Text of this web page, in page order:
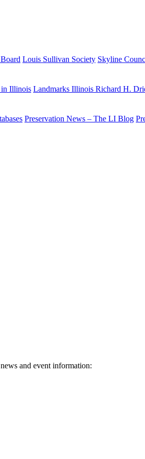
Louis Sullivan Society Skyline
in Illinois Landmarks Illinois Richard H.
Preservation News – The LI Blog
and event information: